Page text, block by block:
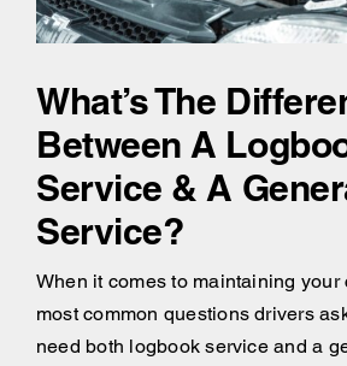
What’s The
Between A
Service & A
Service?
When it comes to maintaining your
most common questions drivers
need both logbook service and a